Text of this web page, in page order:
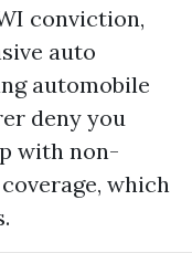
conviction,
auto
automobile
deny you
with non-
which